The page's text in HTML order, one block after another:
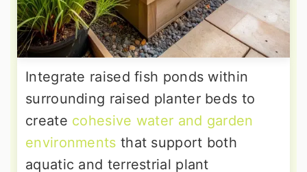
Integrate raised fish ponds within
surrounding raised planter beds to
create cohesive water and garden
environments that support both
aquatic and terrestrial plant